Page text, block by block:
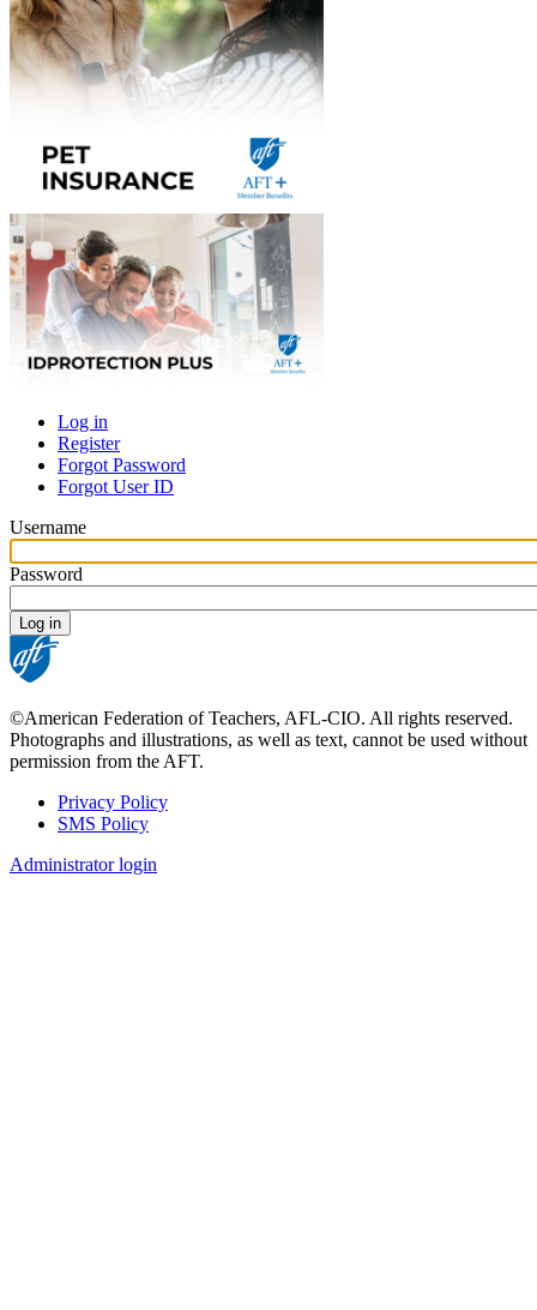
Primary
tabs
Log in
Register
Forgot Password
Forgot User ID
Username
Password
©American Federation of Teachers, AFL-CIO. All rights reserved.
Photographs and illustrations, as well as text, cannot be used without
permission from the AFT.
Footer
Privacy Policy
SMS Policy
Administrator login